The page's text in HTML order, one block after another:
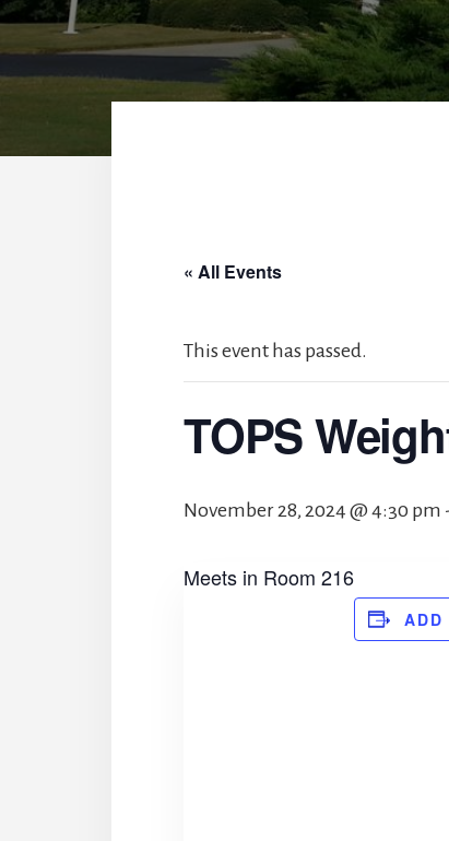
« All Events
This event has passed.
TOPS
November 28, 2024 @ 4:30 pm
Meets in Room 216
ADD